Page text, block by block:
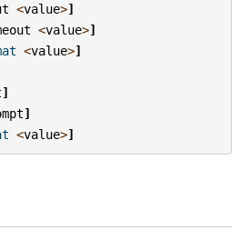
<value>]
<value>]
<value>]
]
]
<value>]